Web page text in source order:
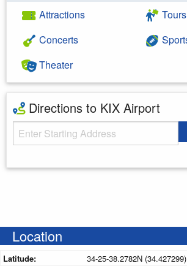
Attractions
Concerts
Theater
Tours
Directions to KIX Airport
Starting Address
Location
Latitude:
34-25-38.2782N (34.427299)